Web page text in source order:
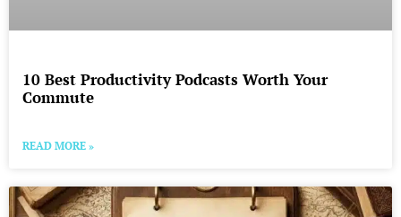
10 Best Productivity Podcasts Worth Your
Commute
READ MORE »